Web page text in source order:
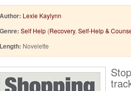
Author: Lexie Kaylynn
Genre: Self Help (Recovery, Self-Help &
Length: Novelette